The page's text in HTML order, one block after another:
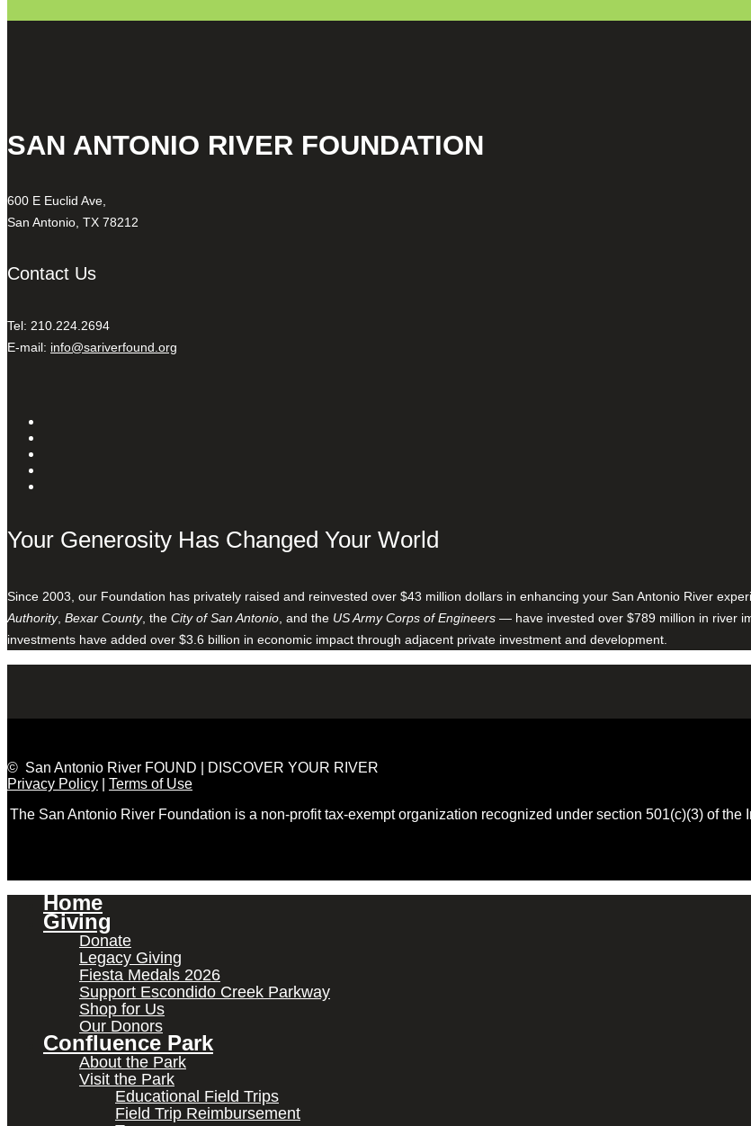
SAN ANTONIO RIVER FOUNDATION
600 E Euclid Ave,
San Antonio, TX 78212
Contact Us
Tel: 210.224.2694
E-mail: info@sariverfound.org
Your Generosity Has Changed Your World
Since 2003, our Foundation has privately raised and reinvested over $43 million dollars in enhancing your San Antonio River
Authority, Bexar County, the City of San Antonio , and the US Army Corps of Engineers — have invested over $789 million in river
investments have added over $3.6 billion in economic impact through adjacent private investment and development.
© San Antonio River FOUND | DISCOVER YOUR RIVER
Privacy Policy
Terms of Use
The San Antonio River Foundation is a non-profit tax-exempt organization recognized under section 501(c)(3) of
Home
Giving
Donate
Legacy Giving
Fiesta Medals 2026
Support Escondido Creek Parkway
Shop for Us
Our Donors
Confluence Park
About the Park
Visit the Park
Educational Field Trips
Field Trip Reimbursement